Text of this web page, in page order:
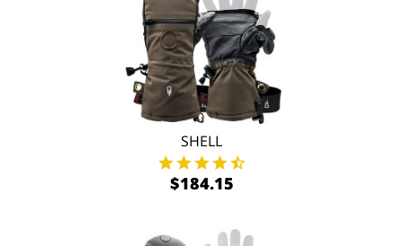
SHELL
$184.15